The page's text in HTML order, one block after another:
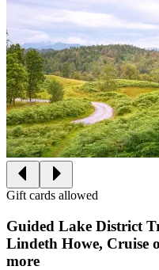
Gift cards allowed
Guided Lake District
Lindeth Howe, Cruise
more